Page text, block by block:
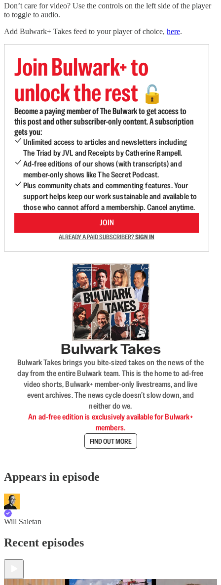
Don’t care for video? Use the controls on the left side of the player
to toggle to audio.
Add Bulwark+ Takes feed to your player of choice, here.
Join Bulwark+ to
unlock the rest 🔓
Become a paying member of The Bulwark to get access to
this post and other subscriber-only content. A subscription
gets you:
Unlimited access to articles and newsletters including
The Triad by JVL and Receipts by Catherine Rampell.
Ad-free editions of our shows (with transcripts) and
member-only shows like The Secret Podcast.
Plus community chats and commenting features. Your
support helps keep our work sustainable and available to
those who cannot afford a membership. Cancel anytime.
JOIN
ALREADY A PAID SUBSCRIBER?SIGN IN
Bulwark Takes
Bulwark Takes brings you bite-sized takes on the news of the
day from the entire Bulwark team. This is the home to ad-free
video shorts, Bulwark+ member-only livestreams, and live
event archives. The news cycle doesn’t slow down, and
neither do we.
An ad-free edition is exclusively available for Bulwark+
members.
FIND OUT MORE
Appears in episode
Will Saletan
Recent episodes